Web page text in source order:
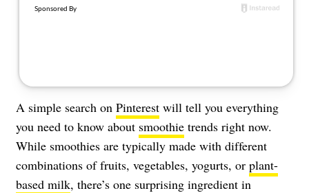
A simple search on Pinterest will tell you everything
you need to know about smoothie trends right now.
While smoothies are typically made with different
combinations of fruits, vegetables, yogurts, or plant-
based milk, there’s one surprising ingredient in